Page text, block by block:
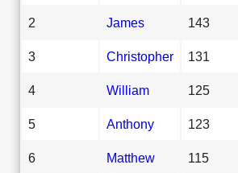
2 James 143
3 Christopher 131
4 William 125
5 Anthony 123
6 Matthew 115